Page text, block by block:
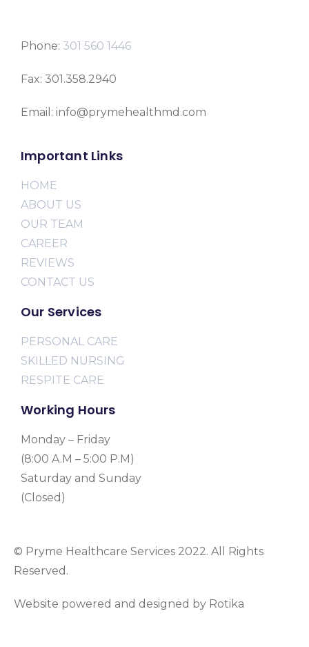
Phone: 301 560 1446
Fax: 301.358.2940
Email: info@prymehealthmd.com
Important Links
HOME
ABOUT US
OUR TEAM
CAREER
REVIEWS
CONTACT US
Our Services
PERSONAL CARE
SKILLED NURSING
RESPITE CARE
Working Hours
Monday – Friday
(8:00 A.M – 5:00 P.M)
Saturday and Sunday
(Closed)
© Pryme Healthcare Services 2022. All Rights
Reserved.
Website powered and designed by Rotika